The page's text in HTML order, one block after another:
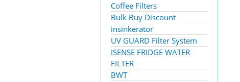
Coffee Filters
Bulk Buy Discount
insinkerator
UV GUARD Filter System
ISENSE FRIDGE WATER
FILTER
BWT